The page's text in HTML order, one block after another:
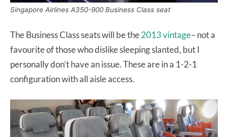
Singapore Airlines A350-900 Business Class seat
The Business Class seats will be the2013 vintage– not a
favourite of those who dislike sleeping slanted, but I
personally don’t have an issue. These are in a 1-2-1
configuration with all aisle access.